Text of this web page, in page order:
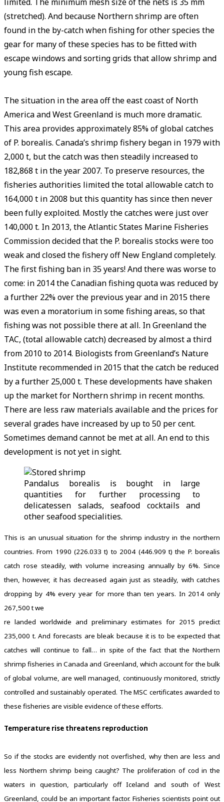
(stretched). And because Northern shrimp are often
found in the by-catch when fishing for other species the
gear for many of these species has to be fitted with
escape windows and sorting grids that allow shrimp and
young fish escape.
The situation in the area off the east coast of North
America and West Greenland is much more dramatic.
This area provides approximately 85% of global catches
of P. borealis. Canada’s shrimp fishery began in 1979 with
2,000 t, but the catch was then steadily increased to
182,868 t in the year 2007. To preserve resources, the
fisheries authorities limited the total allowable catch to
164,000 t in 2008 but this quantity has since then never
been fully exploited. Mostly the catches were just over
140,000 t. In 2013, the Atlantic States Marine Fisheries
Commission decided that the P. borealis stocks were too
weak and closed the fishery off New England completely.
The first fishing ban in 35 years! And there was worse to
come: in 2014 the Canadian fishing quota was reduced by
a further 22% over the previous year and in 2015 there
was even a moratorium in some fishing areas, so that
fishing was not possible there at all. In Greenland the
TAC, (total allowable catch) decreased by almost a third
from 2010 to 2014. Biologists from Greenland’s Nature
Institute recommended in 2015 that the catch be reduced
by a further 25,000 t. These developments have shaken
up the market for Northern shrimp in recent months.
There are less raw materials available and the prices for
several grades have increased by up to 50 per cent.
Sometimes demand cannot be met at all. An end to this
development is not yet in sight.
Pandalus borealis is bought in large
quantities for further processing to
delicatessen salads, seafood cocktails and
other seafood specialities.
This is an unusual situation for the shrimp industry in the northern
countries. From 1990 (226.033 t) to 2004 (446.909 t) the P. borealis
catch rose steadily, with volume increasing annually by 6%. Since
then, however, it has decreased again just as steadily, with catches
dropping by 4% every year for more than ten years. In 2014 only
267,500 t we
re landed worldwide and preliminary estimates for 2015 predict
235,000 t. And forecasts are bleak because it is to be expected that
catches will continue to fall… in spite of the fact that the Northern
shrimp fisheries in Canada and Greenland, which account for the bulk
of global volume, are well managed, continuously monitored, strictly
controlled and sustainably operated. The MSC certificates awarded to
these fisheries are visible evidence of these efforts.
Temperature rise threatens reproduction
So if the stocks are evidently not overfished, why then are less and
less Northern shrimp being caught? The proliferation of cod in the
waters in question, particularly off Iceland and south of West
Greenland, could be an important factor. Fisheries scientists point out